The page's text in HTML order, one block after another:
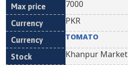
7000
PKR
TOMATO
Khanpur Market